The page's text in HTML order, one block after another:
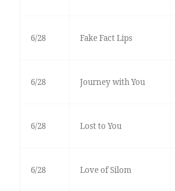
6/28 Fake Fact Lips
6/28 Journey with You
6/28 Lost to You
6/28 Love of Silom